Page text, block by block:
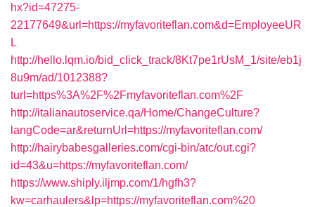
hx?id=47275-
22177649&url=https://myfavoriteflan.com&d=EmployeeUR
L
http://hello.lqm.io/bid_click_track/8Kt7pe1rUsM_1/site/eb1j
8u9m/ad/1012388?
turl=https%3A%2F%2Fmyfavoriteflan.com%2F
http://italianautoservice.qa/Home/ChangeCulture?
langCode=ar&returnUrl=https://myfavoriteflan.com/
http://hairybabesgalleries.com/cgi-bin/atc/out.cgi?
id=43&u=https://myfavoriteflan.com/
https://www.shiply.iljmp.com/1/hgfh3?
kw=carhaulers&lp=https://myfavoriteflan.com%20